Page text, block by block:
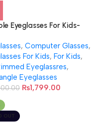
Eyeglasses For Kids-
, Computer Glasses,
For Kids, For Kids,
Eyeglassres,
Eyeglasses
₨1,799.00
OUT